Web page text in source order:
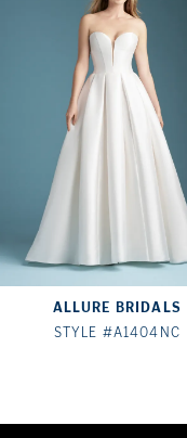
7
ALLURE BRIDALS
STYLE #A1404NC